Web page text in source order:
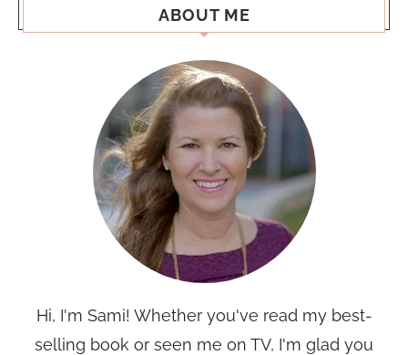
ABOUT ME
Hi, I'm Sami! Whether you've read my best-
selling book or seen me on TV, I'm glad you